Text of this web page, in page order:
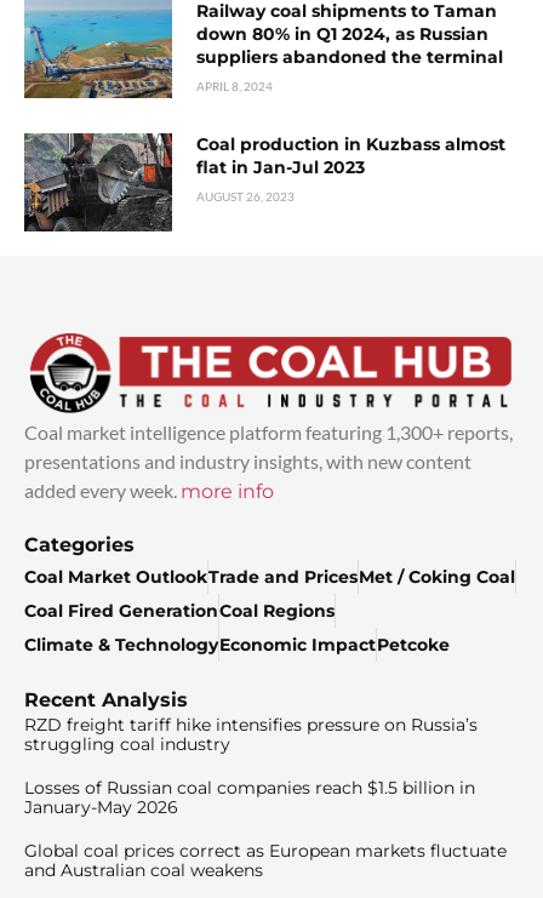
Railway coal shipments to Taman
down 80% in Q1 2024, as Russian
suppliers abandoned the terminal
APRIL 8, 2024
Coal production in Kuzbass almost
flat in Jan-Jul 2023
AUGUST 26, 2023
Coal market intelligence platform featuring 1,300+ reports,
presentations and industry insights, with new content
added every week. more info
Categories
Coal Market OutlookTrade and PricesMet / Coking Coal
Coal Fired GenerationCoal Regions
Climate & TechnologyEconomic ImpactPetcoke
Recent Analysis
RZD freight tariff hike intensifies pressure on Russia’s
struggling coal industry
Losses of Russian coal companies reach $1.5 billion in
January-May 2026
Global coal prices correct as European markets fluctuate
and Australian coal weakens